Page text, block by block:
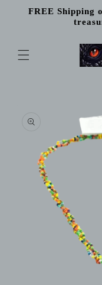
Skip to
FREE Shipping
information